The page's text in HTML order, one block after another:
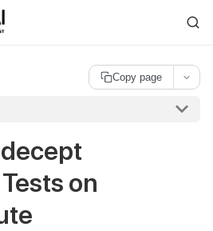
readable index is available at
Copy page
on